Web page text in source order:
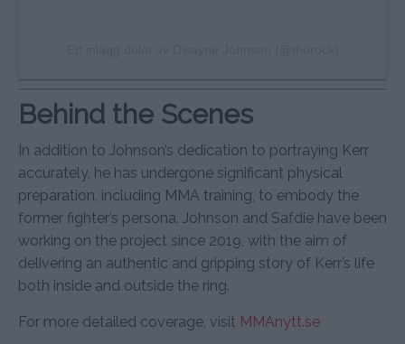
Behind the Scenes
In addition to Johnson’s dedication to portraying Kerr
accurately, he has undergone significant physical
preparation, including MMA training, to embody the
former fighter’s persona. Johnson and Safdie have been
working on the project since 2019, with the aim of
delivering an authentic and gripping story of Kerr’s life
both inside and outside the ring.
For more detailed coverage, visit MMAnytt.se